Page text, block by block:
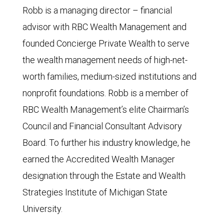
Robb is a managing director – financial
advisor with RBC Wealth Management and
founded Concierge Private Wealth to serve
the wealth management needs of high-net-
worth families, medium-sized institutions and
nonprofit foundations. Robb is a member of
RBC Wealth Management’s elite Chairman’s
Council and Financial Consultant Advisory
Board. To further his industry knowledge, he
earned the Accredited Wealth Manager
designation through the Estate and Wealth
Strategies Institute of Michigan State
University.